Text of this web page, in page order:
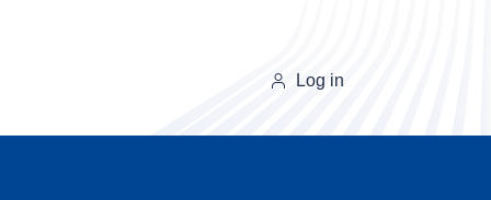
Log in